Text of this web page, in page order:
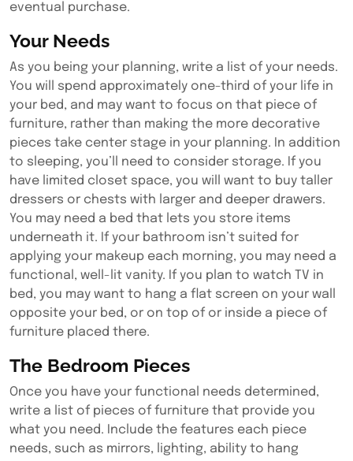
eventual purchase.
Your Needs
As you being your planning, write a list of your needs.
You will spend approximately one-third of your life in
your bed, and may want to focus on that piece of
furniture, rather than making the more decorative
pieces take center stage in your planning. In addition
to sleeping, you’ll need to consider storage. If you
have limited closet space, you will want to buy taller
dressers or chests with larger and deeper drawers.
You may need a bed that lets you store items
underneath it. If your bathroom isn’t suited for
applying your makeup each morning, you may need a
functional, well-lit vanity. If you plan to watch TV in
bed, you may want to hang a flat screen on your wall
opposite your bed, or on top of or inside a piece of
furniture placed there.
The Bedroom Pieces
Once you have your functional needs determined,
write a list of pieces of furniture that provide you
what you need. Include the features each piece
needs, such as mirrors, lighting, ability to hang